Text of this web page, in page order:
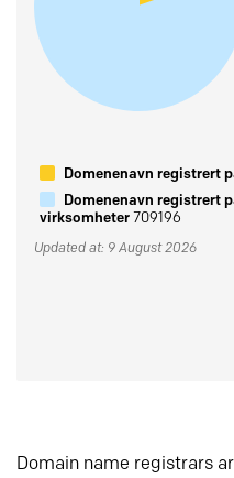
Domenenavn registrert
Domenenavn registrert
virksomheter709196
Updated at: 9 August 2026
Domain name registrars